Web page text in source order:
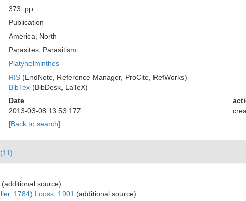
373: pp.
Publication
America, North
Parasites, Parasitism
Platyhelminthes
RIS(EndNote, Reference Manager, ProCite, RefWorks)
BibTex(BibDesk, LaTeX)
Date
2013-03-08 13:53:17Z
[Back to search]
(additional source)
1784) Looss, 1901 (additional source)